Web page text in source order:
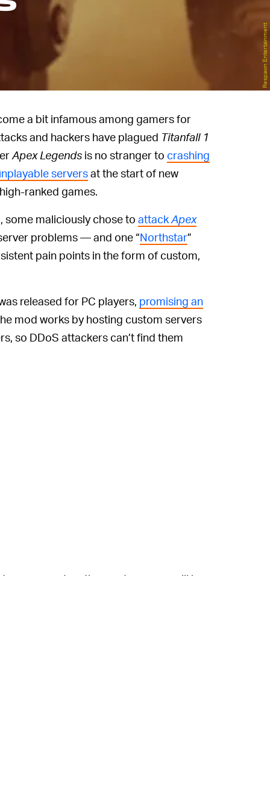
Respawn Entertainment
a bit infamous among gamers for
and hackers have plagued Titanfall 1
Apex Legends is no stranger to crashing
serversat the start of new
ranked games.
some maliciously chose to attackApex
problems — and one “Northstar”
pain points in the form of custom,
released for PC players, promising an
mod works by hosting custom servers
so DDoS attackers can’t find them
games not on the master server will be